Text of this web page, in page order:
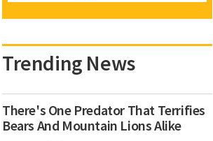
Trending News
There's One Predator That Terrifies
Bears And Mountain Lions Alike